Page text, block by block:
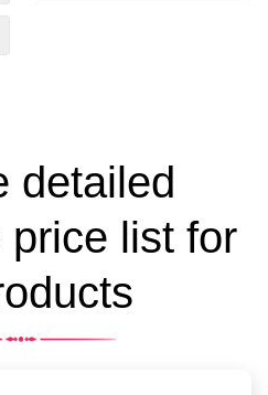
detailed
list for